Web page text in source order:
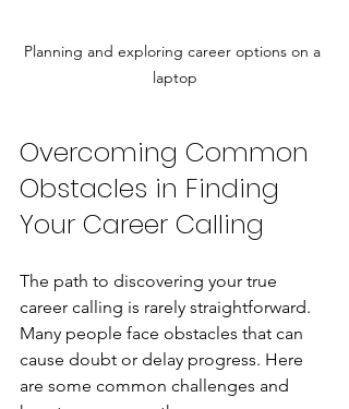
Planning and exploring career options on a
laptop
Overcoming Common
Obstacles in Finding
Your Career Calling
The path to discovering your true
career calling is rarely straightforward.
Many people face obstacles that can
cause doubt or delay progress. Here
are some common challenges and